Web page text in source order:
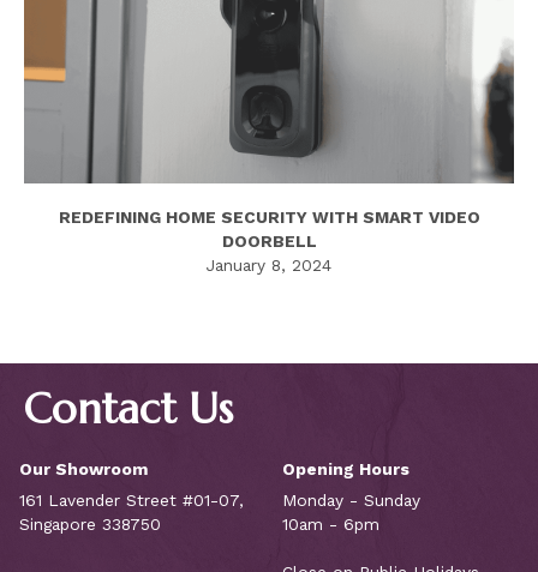
REDEFINING HOME SECURITY WITH SMART VIDEO
DOORBELL
January 8, 2024
Contact Us
Our Showroom
161 Lavender Street #01-07,
Singapore 338750
Opening Hours
Monday - Sunday
10am - 6pm